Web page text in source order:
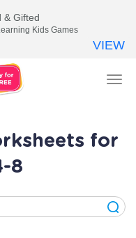
for
8
& Gifted
Kids Games
VIEW